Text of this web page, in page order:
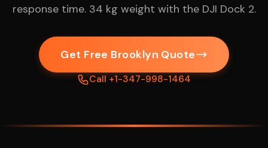
response time. 34 kg weight with the DJI Dock 2.
Get Free Brooklyn Quote
Call +1-347-998-1464